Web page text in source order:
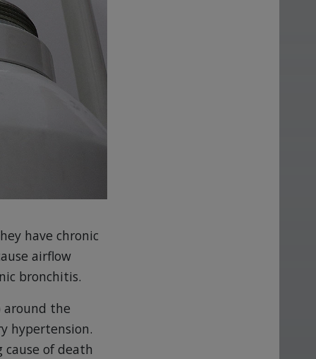
have chronic
airflow
bronchitis.
around the
hypertension.
cause of death